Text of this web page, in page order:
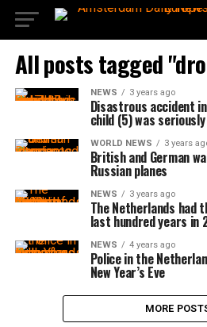
All posts tagged
NEWS 3 years ago
Disastrous accident
child (5) was
WORLD NEWS 3 years
British and German
Russian planes
NEWS 3 years ago
The Netherlands had
last hundred years in
NEWS 4 years ago
Police in the
New Year’s Eve
MORE